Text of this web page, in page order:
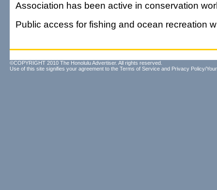
Association has been active in conservation
Public access for fishing and ocean recreation
©COPYRIGHT 2010 The Honolulu Advertiser. All rights reserved.
Use of this site signifies your agreement to the Terms of Service and Privacy Policy/